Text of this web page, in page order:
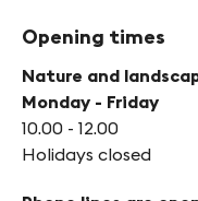
Opening times
Nature and
Monday - Friday
10.00 - 12.00
Holidays closed